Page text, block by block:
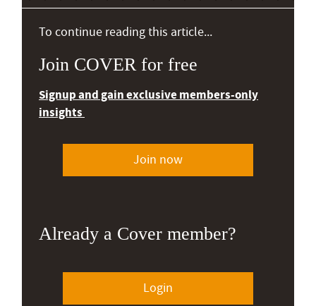
To continue reading this article...
Join COVER for free
Signup and gain exclusive members-only
insights
Join now
Already a Cover member?
Login